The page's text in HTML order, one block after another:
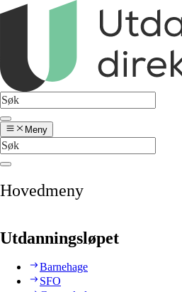
Meny
Hovedmeny
Utdanningsløpet
Barnehage
SFO